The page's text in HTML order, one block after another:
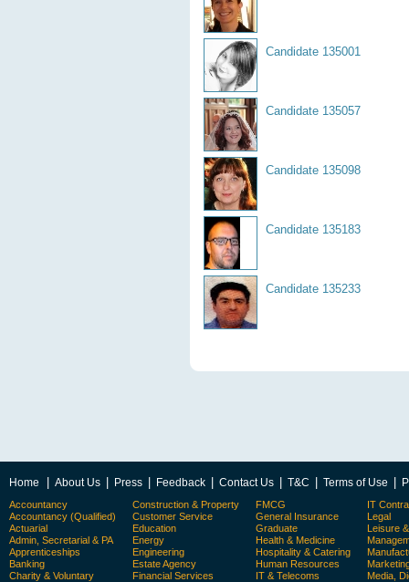
Candidate 135001
Candidate 135057
Candidate 135098
Candidate 135183
Candidate 135233
Home About Us Press Feedback Contact Us T&C Terms of Use
Accountancy
Accountancy (Qualified)
Actuarial
Admin, Secretarial & PA
Apprenticeships
Banking
Charity & Voluntary
Construction & Property
Customer Service
Education
Energy
Engineering
Estate Agency
Financial Services
FMCG
General Insurance
Graduate
Health & Medicine
Hospitality & Catering
Human Resources
IT & Telecoms
IT
Legal
Leisure
Media,